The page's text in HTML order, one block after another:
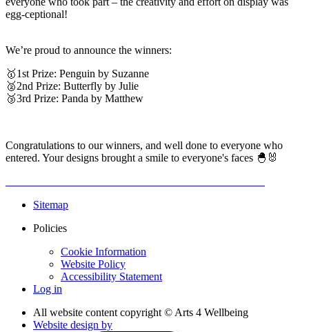
egg-ceptional!
We’re proud to announce the winners:
🥇1st Prize: Penguin by Suzanne
🥈2nd Prize: Butterfly by Julie
🥉3rd Prize: Panda by Matthew
Congratulations to our winners, and well done to everyone who
entered. Your designs brought a smile to everyone's faces 🐣🐰
Sitemap
Policies
Cookie Information
Website Policy
Accessibility Statement
Log in
All website content copyright © Arts 4 Wellbeing
Website design by